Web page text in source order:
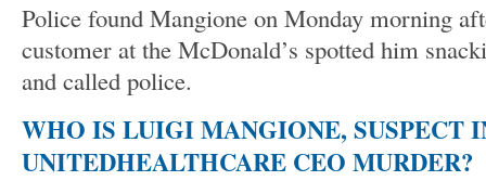
Police found Mangione on Monday morning
customer at the McDonald’s spotted him
and called police.
WHO IS LUIGI MANGIONE, SUSPECT
UNITEDHEALTHCARE CEO MURDER?